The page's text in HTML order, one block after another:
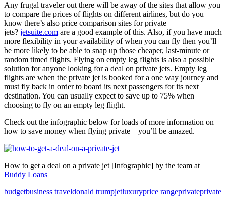
Any frugal traveler out there will be away of the sites that allow you
to compare the prices of flights on different airlines, but do you
know there’s also price comparison sites for private
jets? jetsuite.com are a good example of this. Also, if you have much
more flexibility in your availability of when you can fly then you’ll
be more likely to be able to snap up those cheaper, last-minute or
random timed flights. Flying on empty leg flights is also a possible
solution for anyone looking for a deal on private jets. Empty leg
flights are when the private jet is booked for a one way journey and
must fly back in order to board its next passengers for its next
destination. You can usually expect to save up to 75% when
choosing to fly on an empty leg flight.
Check out the infographic below for loads of more information on
how to save money when flying private – you’ll be amazed.
How to get a deal on a private jet [Infographic] by the team at
Buddy Loans
budgetbusiness traveldonald trumpjetluxuryprice rangeprivateprivate